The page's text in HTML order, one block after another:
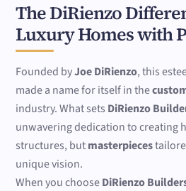
The DiRienzo
Luxury Homes with
Founded byJoe DiRienzo, this
made a name for itself in the
industry. What sets DiRienzo
unwavering dedication to creating
structures, butmasterpieces
unique vision.
When you chooseDiRienzo